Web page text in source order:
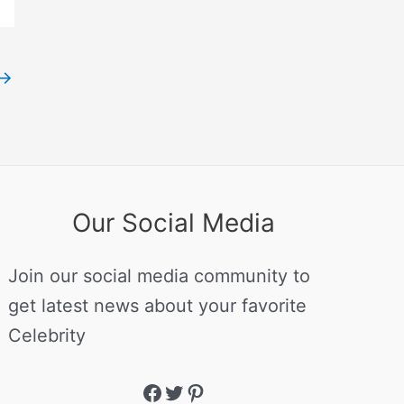
Our Social Media
Join our social media community to
get latest news about your favorite
Celebrity